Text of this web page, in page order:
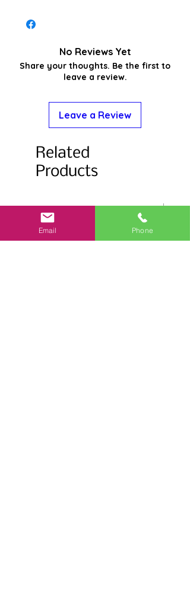
No Reviews Yet
Share your thoughts. Be the first to
leave a review.
Leave a Review
Related
Products
Email Phone